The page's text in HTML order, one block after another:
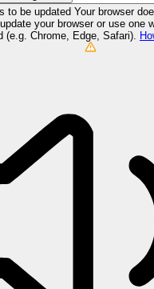
to be updated Your browser
your browser or use one
(e.g. Chrome, Edge, Safari).